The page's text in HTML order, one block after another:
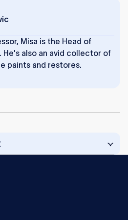
Misa is the Head of
He's also an avid collector of
paints and restores.